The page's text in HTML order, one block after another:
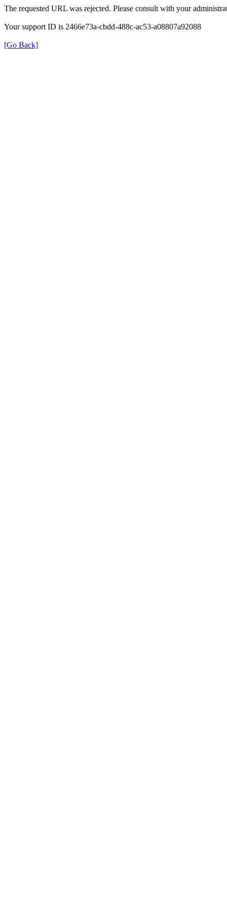
The requested URL was rejected. Please consult with your
Your support ID is 2466e73a-cbdd-488c-ac53-a08807a92088
[Go Back]